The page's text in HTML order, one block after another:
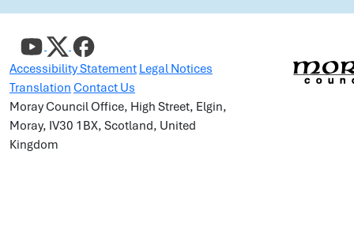
Accessibility Statement Legal Notices
Translation Contact Us
Moray Council Office, High Street, Elgin,
Moray, IV30 1BX, Scotland, United
Kingdom